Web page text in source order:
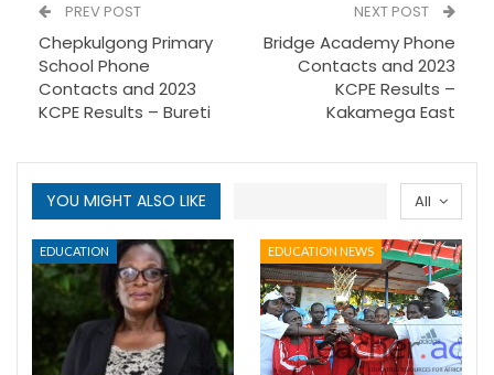
PREV POST
Chepkulgong Primary
School Phone
Contacts and 2023
KCPE Results – Bureti
NEXT POST
Bridge Academy Phone
Contacts and 2023
KCPE Results –
Kakamega East
All
YOU MIGHT ALSO LIKE
EDUCATION EDUCATION NEWS